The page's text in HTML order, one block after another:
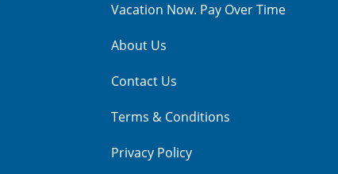
Vacation Now. Pay Over Time
About Us
Contact Us
Terms & Conditions
Privacy Policy